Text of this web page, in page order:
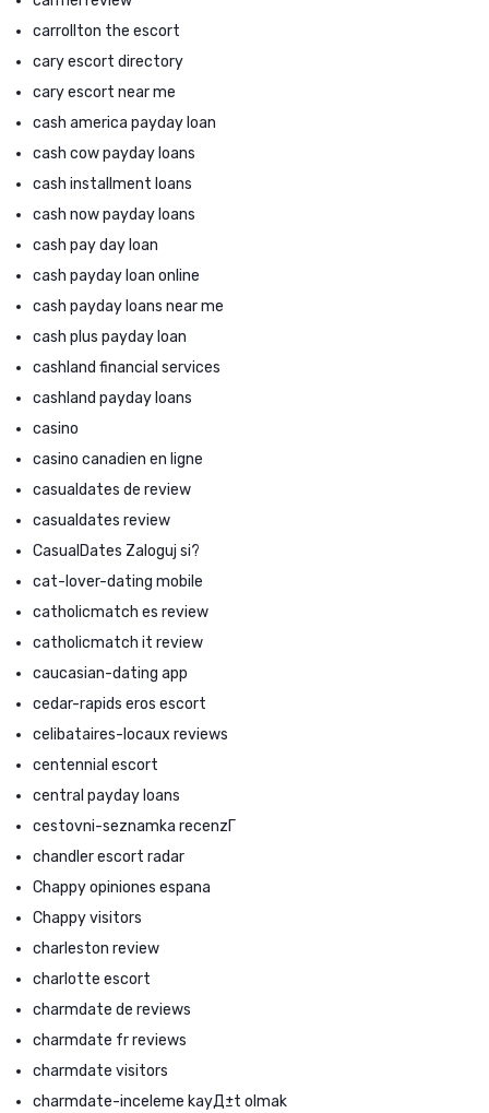
carrollton the escort
cary escort directory
cary escort near me
cash america payday loan
cash cow payday loans
cash installment loans
cash now payday loans
cash pay day loan
cash payday loan online
cash payday loans near me
cash plus payday loan
cashland financial services
cashland payday loans
casino
casino canadien en ligne
casualdates de review
casualdates review
CasualDates Zaloguj si?
cat-lover-dating mobile
catholicmatch es review
catholicmatch it review
caucasian-dating app
cedar-rapids eros escort
celibataires-locaux reviews
centennial escort
central payday loans
cestovni-seznamka recenzГ­
chandler escort radar
Chappy opiniones espana
Chappy visitors
charleston review
charlotte escort
charmdate de reviews
charmdate fr reviews
charmdate visitors
charmdate-inceleme kayД±t olmak